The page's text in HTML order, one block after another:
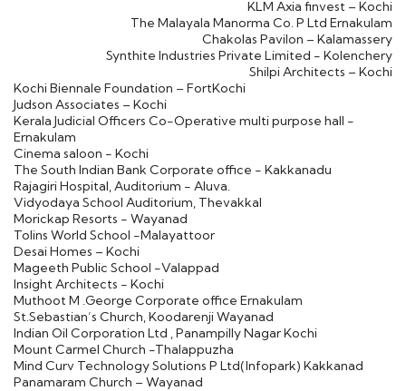
KLM Axia finvest – Kochi
The Malayala Manorma Co. P Ltd Ernakulam
Chakolas Pavilon – Kalamassery
Synthite Industries Private Limited - Kolenchery
Shilpi Architects – Kochi
Kochi Biennale Foundation – FortKochi
Judson Associates – Kochi
Kerala Judicial Officers Co-Operative multi purpose hall -
Ernakulam
Cinema saloon - Kochi
The South Indian Bank Corporate office - Kakkanadu
Rajagiri Hospital, Auditorium - Aluva.
Vidyodaya School Auditorium, Thevakkal
Morickap Resorts - Wayanad
Tolins World School -Malayattoor
Desai Homes – Kochi
Mageeth Public School -Valappad
Insight Architects - Kochi
Muthoot M .George Corporate office Ernakulam
St.Sebastian’s Church, Koodarenji Wayanad
Indian Oil Corporation Ltd , Panampilly Nagar Kochi
Mount Carmel Church -Thalappuzha
Mind Curv Technology Solutions P Ltd(Infopark) Kakkanad
Panamaram Church – Wayanad